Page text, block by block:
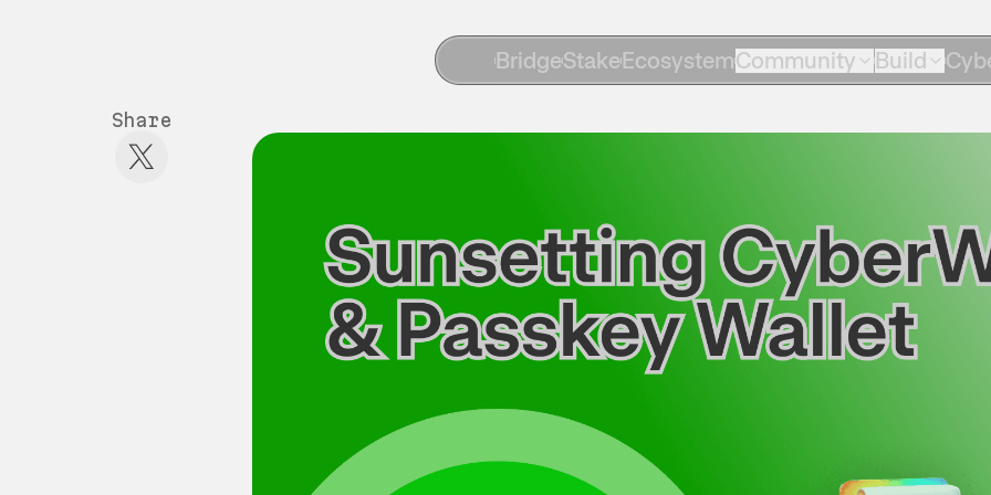
BridgeStakeEcosystemCommunity Build
Share